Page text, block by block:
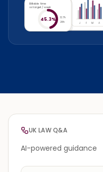
J F M A
Billable time
vs target / week
45.3%
12.7h
28h
UK LAW Q&A
AI-powered guidance